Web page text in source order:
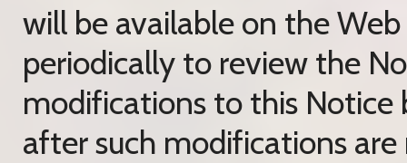
will be available on the
periodically to review the
modifications to this Notice
after such modifications are